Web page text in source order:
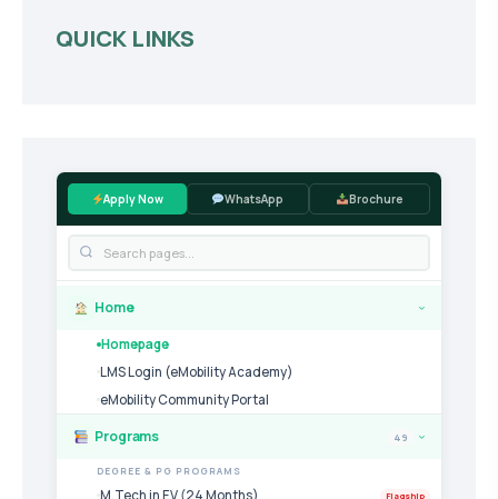
QUICK LINKS
Apply Now WhatsApp Brochure
Home ›
Homepage
LMS Login (eMobility Academy)
eMobility Community Portal
Programs 49 ›
DEGREE & PG PROGRAMS
M.Tech in EV (24 Months) Flagship